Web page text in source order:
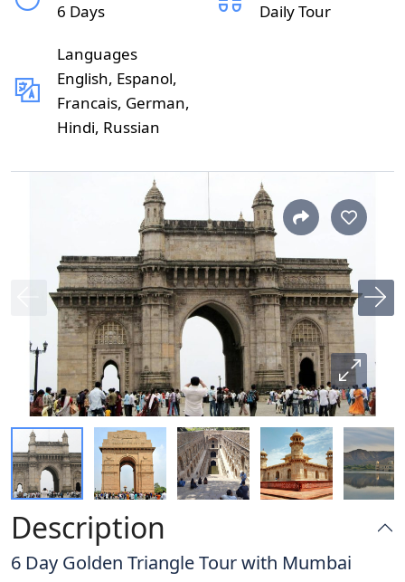
6 Days
Daily Tour
Languages
English, Espanol,
Francais, German,
Hindi, Russian
Description
6 Day Golden Triangle Tour with Mumbai